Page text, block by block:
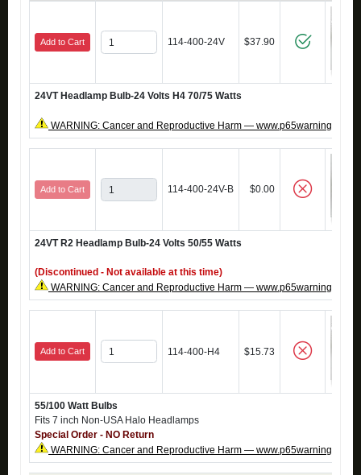
Add to Cart 114-400-24V $37.90
24VT Headlamp Bulb-24 Volts H4 70/75 Watts
WARNING: Cancer and Reproductive Harm —
Add to Cart 114-400-24V-B $0.00
24VT R2 Headlamp Bulb-24 Volts 50/55 Watts
(Discontinued - Not available at this time)
WARNING: Cancer and Reproductive Harm —
Add to Cart 114-400-H4 $15.73
55/100 Watt Bulbs
Fits 7 inch Non-USA Halo Headlamps
Special Order - NO Return
WARNING: Cancer and Reproductive Harm —